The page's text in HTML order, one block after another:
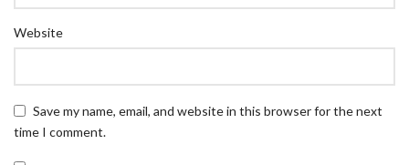
Website
Save my name, email, and website in this browser for the next
time I comment.